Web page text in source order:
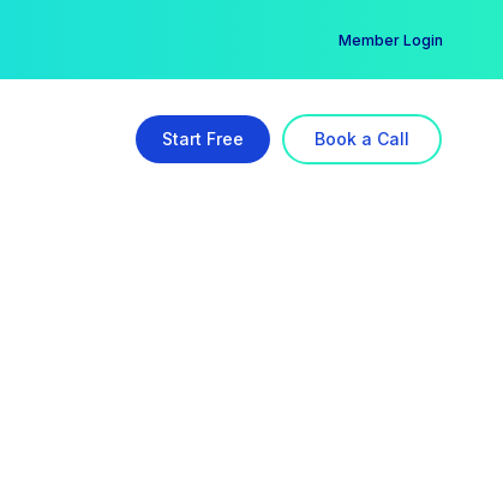
Member Login
Start Free Book a Call